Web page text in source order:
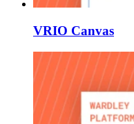
VRIO Canvas